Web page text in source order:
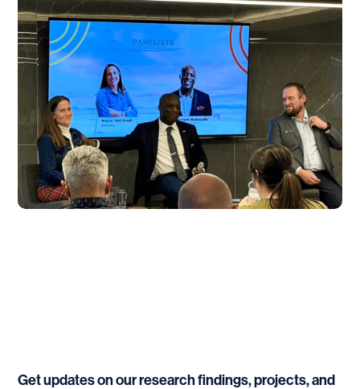
Get updates on our research findings, projects, and